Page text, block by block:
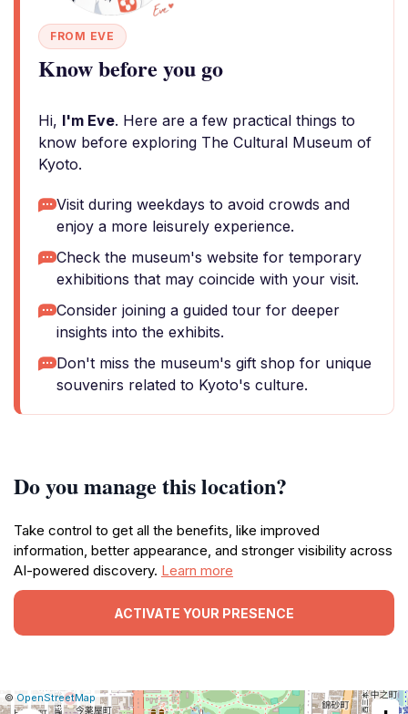
FROM EVE
Know before you go
Hi, I'm Eve. Here are a few practical things to
know before exploring The Cultural Museum of
Kyoto.
Visit during weekdays to avoid crowds and
enjoy a more leisurely experience.
Check the museum's website for temporary
exhibitions that may coincide with your visit.
Consider joining a guided tour for deeper
insights into the exhibits.
Don't miss the museum's gift shop for unique
souvenirs related to Kyoto's culture.
Do you manage this location?
Take control to get all the benefits, like improved
information, better appearance, and stronger visibility across
AI-powered discovery. Learn more
ACTIVATE YOUR PRESENCE
Leaflet
|© OpenStreetMap Report
a